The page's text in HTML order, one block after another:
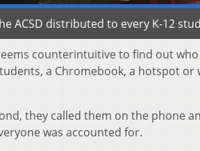
ACSD distributed to every K-12
counterintuitive to find out
a Chromebook, a hotspot
they called them on the phone
was accounted for.